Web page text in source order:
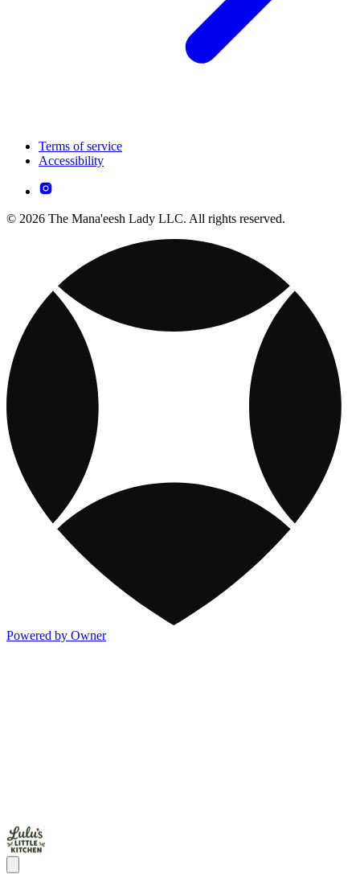
Terms of service
Accessibility
© 2026 The Mana'eesh Lady LLC. All rights reserved.
Powered by Owner